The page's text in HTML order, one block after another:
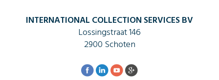
INTERNATIONAL COLLECTION SERVICES BV
Lossingstraat 146
2900 Schoten